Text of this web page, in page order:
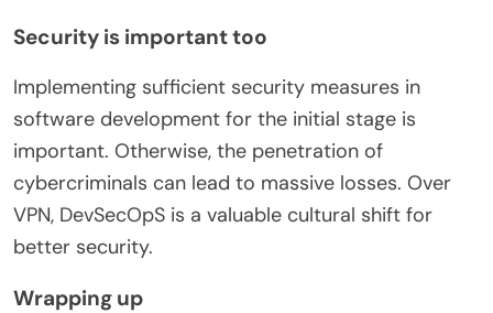
Security is important too
Implementing sufficient security measures in
software development for the initial stage is
important. Otherwise, the penetration of
cybercriminals can lead to massive losses. Over
VPN, DevSecOpS is a valuable cultural shift for
better security.
Wrapping up